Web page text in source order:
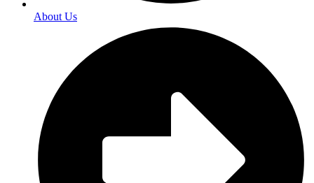
About Us